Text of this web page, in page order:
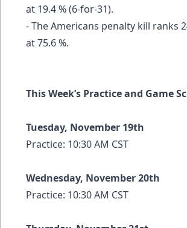
at 19.4 % (6-for-31).
- The Americans penalty kill ranks
at 75.6 %.
This Week’s Practice and Game
Tuesday, November 19th
Practice: 10:30 AM CST
Wednesday, November 20th
Practice: 10:30 AM CST